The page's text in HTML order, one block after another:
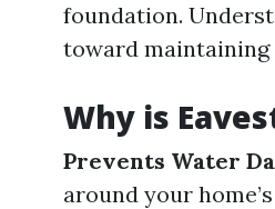
foundation.
toward maintaining
Why is
Prevents Water
around your